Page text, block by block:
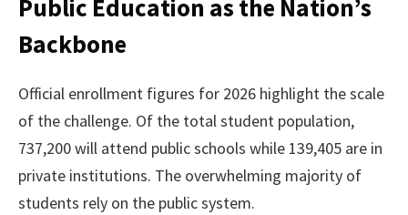
Public Education as the Nation’s
Backbone
Official enrollment figures for 2026 highlight the scale
of the challenge. Of the total student population,
737,200 will attend public schools while 139,405 are in
private institutions. The overwhelming majority of
students rely on the public system.